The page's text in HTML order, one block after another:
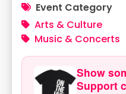
Event Category
Arts & Culture
Music & Concerts
Show
Support